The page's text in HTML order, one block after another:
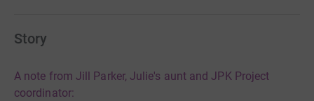
Story
A note from Jill Parker, Julie's aunt and JPK Project
coordinator: